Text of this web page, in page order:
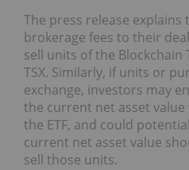
The press release
brokerage fees to their
sell units of the Blockchain
TSX. Similarly, if units or
exchange, investors may
the current net asset
the ETF, and could
current net asset value
sell those units.